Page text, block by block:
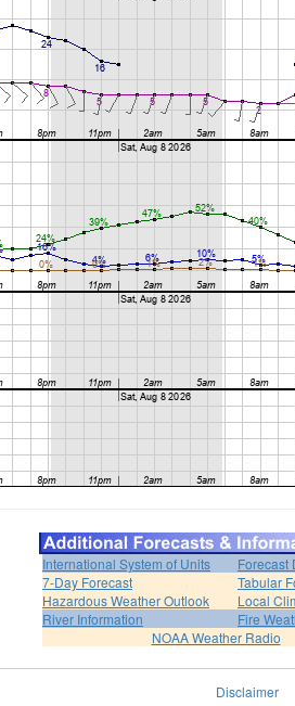
International System of Units
Forecast
7-Day Forecast
Tabular
Hazardous Weather Outlook
Local
River Information
Fire
NOAA Weather Radio
Disclaimer